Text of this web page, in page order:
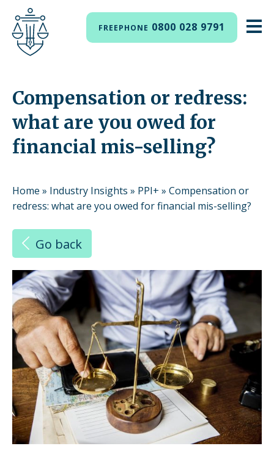
FREEPHONE 0800 028 9791
Compensation or redress:
what are you owed for
financial mis-selling?
Home » Industry Insights » PPI+ » Compensation or
redress: what are you owed for financial mis-selling?
Go back